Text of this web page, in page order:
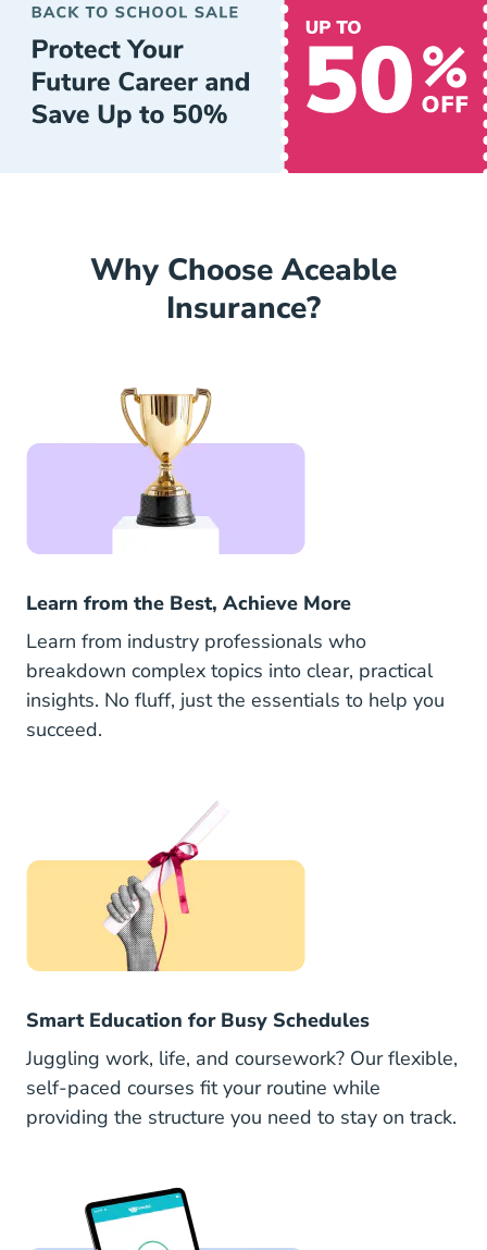
Why Choose Aceable
Insurance?
Learn from the Best, Achieve More
Learn from industry professionals who
breakdown complex topics into clear, practical
insights. No fluff, just the essentials to help you
succeed.
Smart Education for Busy Schedules
Juggling work, life, and coursework? Our flexible,
self-paced courses fit your routine while
providing the structure you need to stay on track.